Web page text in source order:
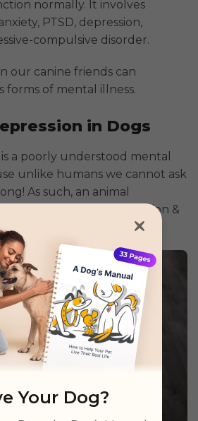
normally. It involves
PTSD, depression,
compulsive disorder.
our canine friends can
forms of mental illness.
in Dogs
a poorly understood mental
unlike humans we cannot ask
As such, an animal
a dog's behavior, vocalization &
depression.
Your Dog?